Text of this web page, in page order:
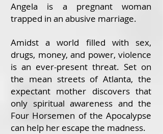
Angela is a pregnant woman
trapped in an abusive marriage.
Amidst a world filled with sex,
drugs, money, and power, violence
is an ever-present threat. Set on
the mean streets of Atlanta, the
expectant mother discovers that
only spiritual awareness and the
Four Horsemen of the Apocalypse
can help her escape the madness.